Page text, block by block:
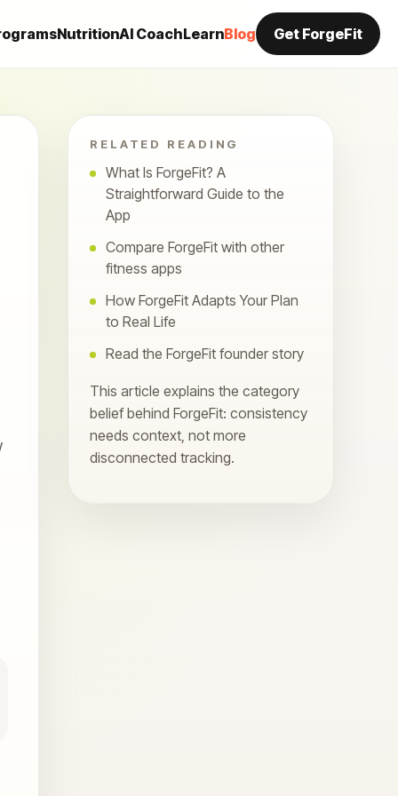
NutritionAI CoachLearnBlog Get ForgeFit
RELATED READING
What Is ForgeFit? A
Straightforward Guide to the
App
Compare ForgeFit with other
fitness apps
How ForgeFit Adapts Your Plan
to Real Life
Read the ForgeFit founder story
This article explains the category
belief behind ForgeFit: consistency
needs context, not more
disconnected tracking.